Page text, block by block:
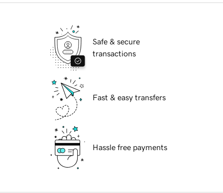
Safe & secure
transactions
Fast & easy transfers
Hassle free payments